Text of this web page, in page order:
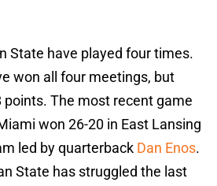
State have played four times.
won all four meetings, but
points. The most recent game
won 26-20 in East Lansing
led by quarterback Dan Enos.
State has struggled the last